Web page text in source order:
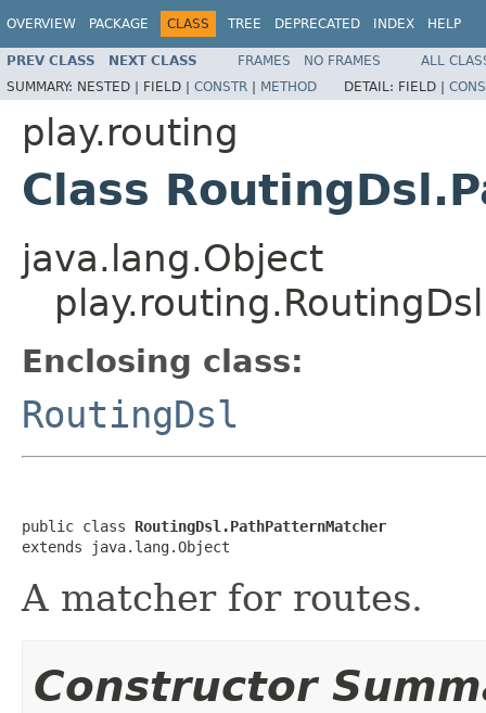
OVERVIEW PACKAGE CLASS TREE DEPRECATED INDEX HELP
PREV CLASS NEXT CLASS FRAMES NO FRAMES
ALL
SUMMARY: NESTED | FIELD | CONSTR | METHOD DETAIL: FIELD |
play.routing
Class
java.lang.Object
Enclosing class:
RoutingDsl
public class RoutingDsl.PathPatternMatcher
extends java.lang.Object
A matcher for routes.
Constructor